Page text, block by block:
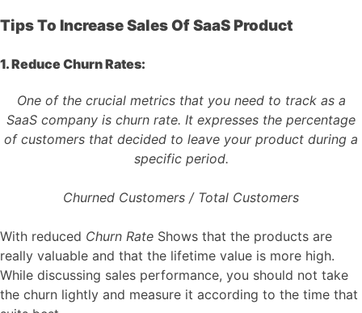
Tips To Increase Sales Of SaaS Product
1. Reduce Churn Rates:
One of the crucial metrics that you need to track as a
SaaS company is churn rate. It expresses the percentage
of customers that decided to leave your product during a
specific period.
Churned Customers / Total Customers
With reduced Churn Rate Shows that the products are
really valuable and that the lifetime value is more high.
While discussing sales performance, you should not take
the churn lightly and measure it according to the time that